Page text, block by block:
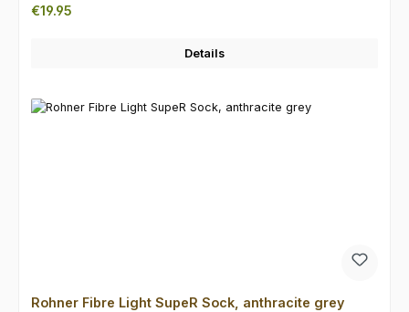
Regular price:
€19.95
Details
Rohner Fibre Light SupeR Sock, anthracite grey